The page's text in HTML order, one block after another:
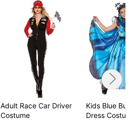
Adult Race Car Driver
Costume
Kids Blue
Dress